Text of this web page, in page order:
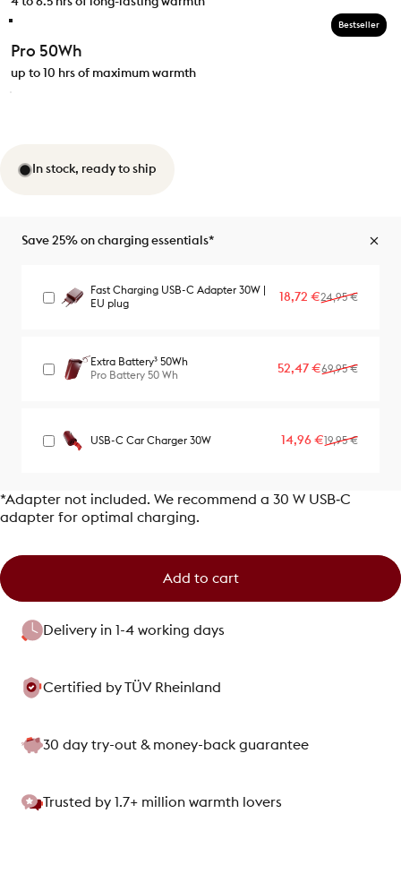
Pro 50Wh
up to 10 hrs of maximum warmth
Bestseller
In stock, ready to ship
Save 25% on charging essentials*
Fast Charging USB-C Adapter 30W |
EU plug
Sale price
18,72 €
Regular price
24,95 €
Extra Battery³ 50Wh
Pro Battery 50 Wh
Sale price
52,47 €
Regular price
69,95 €
USB-C Car Charger 30W Sale price
14,96 €
Regular price
19,95 €
*Adapter not included. We recommend a 30 W USB‑C
adapter for optimal charging.
Add to cart
Delivery in 1-4 working days
Certified by TÜV Rheinland
30 day try-out & money-back guarantee
Trusted by 1.7+ million warmth lovers